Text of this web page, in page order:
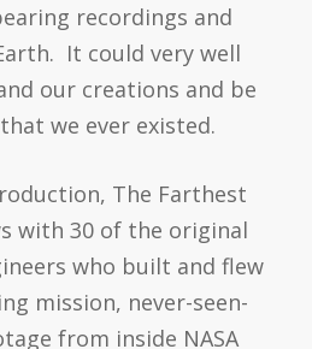
recordings and
It could very well
our creations and be
we ever existed.
The Farthest
with 30 of the original
who built and flew
mission, never-seen-
from inside NASA